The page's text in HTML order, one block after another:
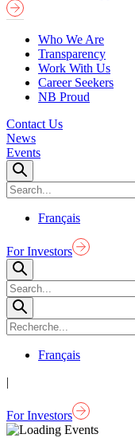
Who We Are
Transparency
Work With Us
Career Seekers
NB Proud
Contact Us
News
Events
Français
For Investors
Français
|
For Investors